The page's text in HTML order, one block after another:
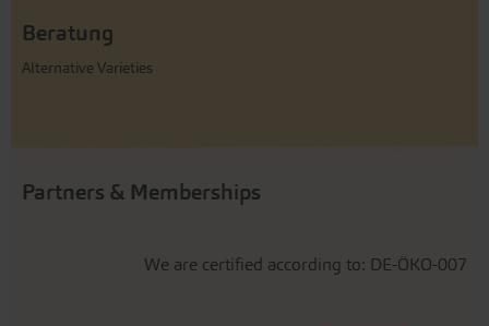
Beratung
Alternative Varieties
Partners & Memberships
We are certified according to: DE-ÖKO-007